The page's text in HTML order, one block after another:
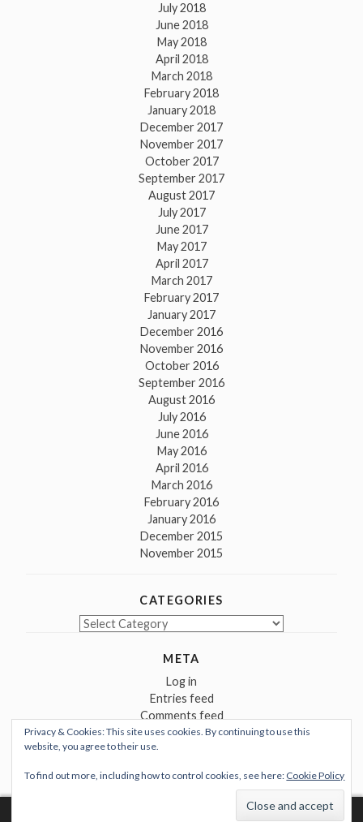
July 2018
June 2018
May 2018
April 2018
March 2018
February 2018
January 2018
December 2017
November 2017
October 2017
September 2017
August 2017
July 2017
June 2017
May 2017
April 2017
March 2017
February 2017
January 2017
December 2016
November 2016
October 2016
September 2016
August 2016
July 2016
June 2016
May 2016
April 2016
March 2016
February 2016
January 2016
December 2015
November 2015
CATEGORIES
Categories
META
Log in
Entries feed
Comments feed
WordPress.org
Privacy & Cookies: This site uses cookies. By continuing to use this
website, you agree to their use.
To find out more, including how to control cookies, see here: Cookie Policy